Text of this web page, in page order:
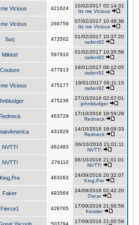
Vicious 421624
10/02/2017 02:14:31
Its me Vicious
Vicious 269759
07/02/2017 10:48:36
Its me Vicious
Surj 473502
01/02/2017 10:37:20
raden92
Mikkel 597910
01/02/2017 10:35:56
raden92
Couture 477913
19/01/2017 08:12:05
raden92
Vicious 475177
19/01/2017 08:11:15
raden92
475236
27/10/2016 02:07:01
johnbludger
Redneck 463729
17/10/2016 18:59:28
Redneck
431829
14/10/2016 19:09:33
Redneck
NVTT! 462483
06/10/2016 21:01:11
NVTT!
NVTT! 276110
06/10/2016 21:01:01
NVTT!
King,Pre 463263
24/09/2016 20:32:07
King,Pre
Faker 493564
24/09/2016 02:42:20
Oscar
Fierce1 428765
17/09/2016 21:00:59
Kessler
503794
17/09/2016 21:00:59